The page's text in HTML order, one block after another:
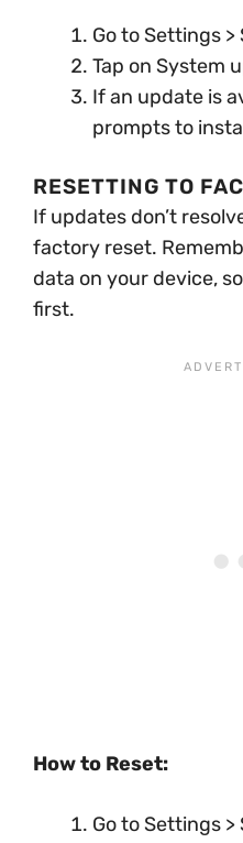
Go to Settings >
Tap on System
If an update is
prompts to
RESETTING TO
If updates don’t
factory reset.
data on your device,
first.
How to Reset:
Go to Settings